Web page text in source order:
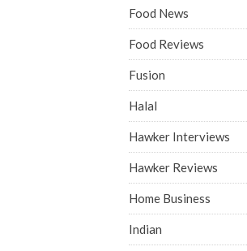
Food News
Food Reviews
Fusion
Halal
Hawker Interviews
Hawker Reviews
Home Business
Indian